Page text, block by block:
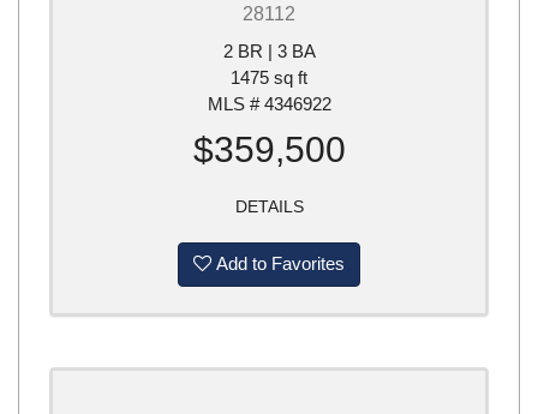
28112
2 BR | 3 BA
1475 sq ft
MLS # 4346922
$359,500
DETAILS
Add to Favorites